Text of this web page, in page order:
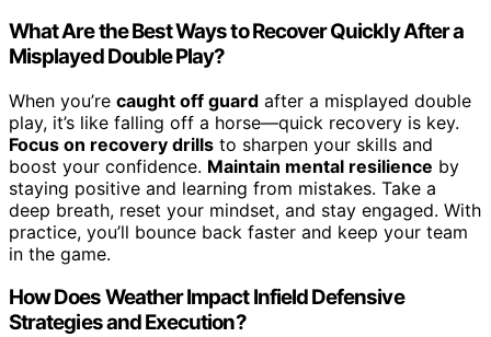
What Are the Best Ways to Recover Quickly After a
Misplayed Double Play?
When you’re caught off guard after a misplayed double
play, it’s like falling off a horse—quick recovery is key.
Focus on recovery drills to sharpen your skills and
boost your confidence. Maintain mental resilience by
staying positive and learning from mistakes. Take a
deep breath, reset your mindset, and stay engaged. With
practice, you’ll bounce back faster and keep your team
in the game.
How Does Weather Impact Infield Defensive
Strategies and Execution?